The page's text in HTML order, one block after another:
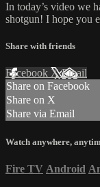
In today’s video we
shotgun! I hope you
Share with friends
Facebook XEmail
Share on Facebook
Share on X
Share via Email
Watch anywhere,
Fire TV Android